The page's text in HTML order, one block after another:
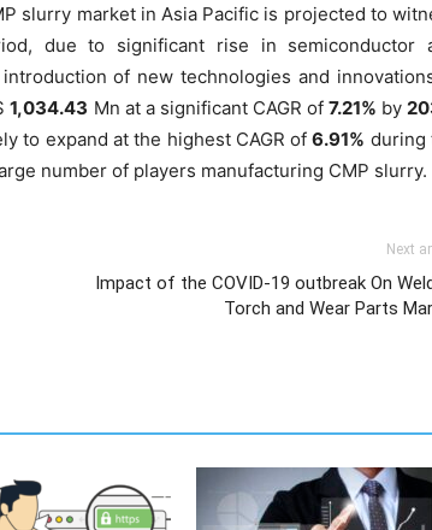
slurry market in Asia Pacific is projected to
due to significant rise in semiconductor
of new technologies and
1,034.43 Mn at a significant CAGR of 7.21% by
to expand at the highest CAGR of6.91% during
number of players manufacturing CMP slurry.
Next
Impact of the COVID-19 outbreak On
Torch and Wear Parts